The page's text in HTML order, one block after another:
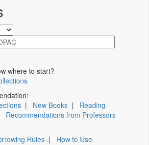
where to start?
| New Books | Reading
Recommendations from Professors
Rules | How to Use